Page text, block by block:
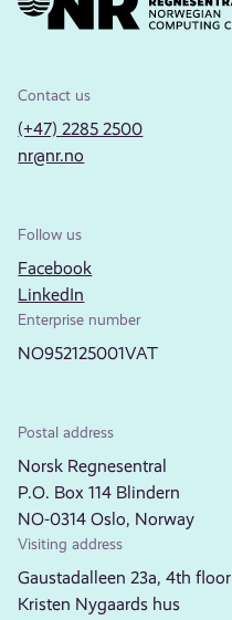
Contact us
(+47) 2285 2500
nr@nr.no
Follow us
Facebook
LinkedIn
Enterprise number
NO952125001VAT
Postal address
Norsk Regnesentral
P.O. Box 114 Blindern
NO-0314 Oslo, Norway
Visiting address
Gaustadalleen 23a, 4th floor
Kristen Nygaards hus